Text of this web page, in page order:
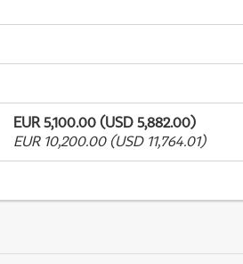
EUR 5,100.00 (USD 5,882.00)
EUR 10,200.00 (USD 11,764.01)